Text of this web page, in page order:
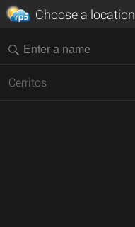
Choose a location
Cerritos